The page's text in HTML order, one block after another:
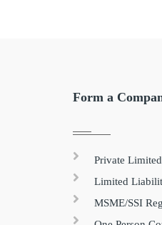
Form a
Private
Limited
MSME/SSI